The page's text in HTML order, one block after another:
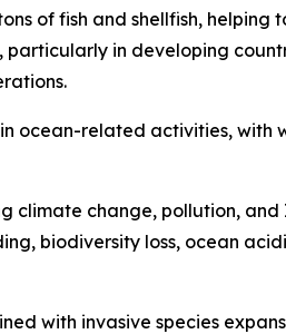
of fish and shellfish,
in developing
ocean-related activities, with
climate change, pollution,
biodiversity loss, ocean
with invasive species